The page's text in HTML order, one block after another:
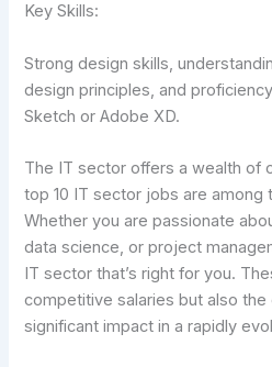
Key Skills:
Strong design skills,
design principles, and
Sketch or Adobe XD.
The IT sector offers a wealth of
top 10 IT sector jobs are among
Whether you are passionate
data science, or project
IT sector that’s right for you.
competitive salaries but also the
significant impact in a rapidly